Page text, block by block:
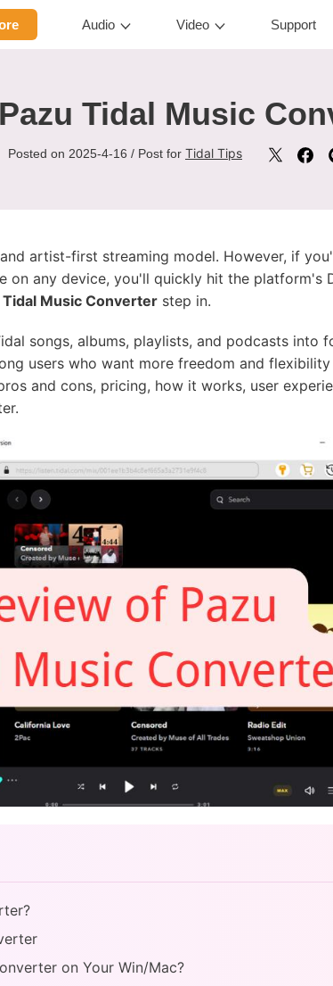
Audio Video Support
Tidal Music
Posted on 2025-4-16 / Post for Tidal Tips
artist-first streaming model. However, if
any device, you'll quickly hit the platform's
Tidal Music Converter step in.
songs, albums, playlists, and podcasts into
users who want more freedom and
and cons, pricing, how it works, user
on Your Win/Mac?